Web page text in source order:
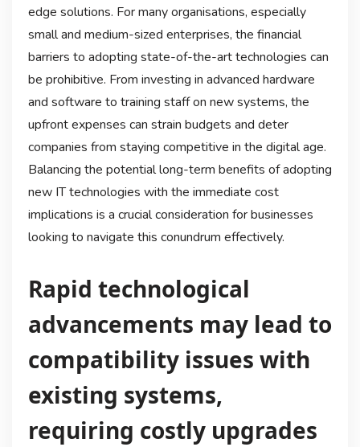
edge solutions. For many organisations, especially
small and medium-sized enterprises, the financial
barriers to adopting state-of-the-art technologies can
be prohibitive. From investing in advanced hardware
and software to training staff on new systems, the
upfront expenses can strain budgets and deter
companies from staying competitive in the digital age.
Balancing the potential long-term benefits of adopting
new IT technologies with the immediate cost
implications is a crucial consideration for businesses
looking to navigate this conundrum effectively.
Rapid technological
advancements may lead to
compatibility issues with
existing systems,
requiring costly upgrades